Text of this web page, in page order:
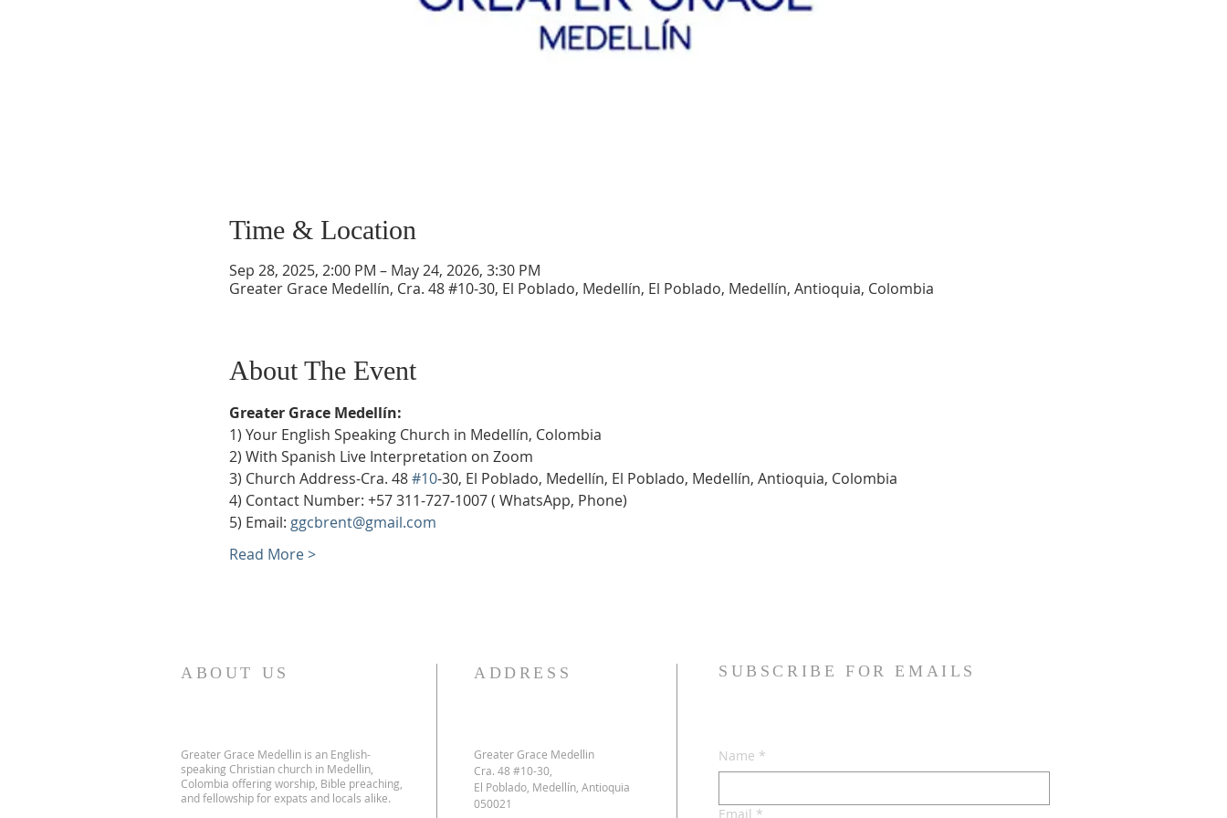
Time & Location
Sep 28, 2025, 2:00 PM – May 24, 2026, 3:30 PM
Greater Grace Medellín, Cra. 48 #10-30, El Poblado, Medellín, El Poblado, Medellín, Antioquia, Colombia
About The Event
Greater Grace Medellín:
1) Your English Speaking Church in Medellín, Colombia
2) With Spanish Live Interpretation on Zoom
3) Church Address-Cra. 48 #10-30, El Poblado, Medellín, El Poblado, Medellín, Antioquia, Colombia
4) Contact Number: +57 311-727-1007 ( WhatsApp, Phone)
5) Email: ggcbrent@gmail.com
Read More >
ABOUT US
Greater Grace Medellin is an English-
speaking Christian church in Medellin,
Colombia offering worship, Bible preaching,
and fellowship for expats and locals alike.
ADDRESS
Greater Grace Medellin
Cra. 48 #10-30,
El Poblado, Medellín, Antioquia
050021
SUBSCRIBE FOR EMAILS
Name *
Email *